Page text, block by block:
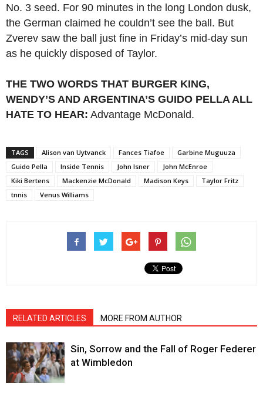
No. 3 seed. For 90 minutes in the long London dusk,
the German claimed he couldn’t see the ball. But
Zverev saw the ball just fine in Friday’s mid-day sun
as he quickly disposed of Taylor.
THE TWO WORDS THAT BURGER KING,
WENDY’S AND ARGENTINA’S GUIDO PELLA ALL
HATE TO HEAR: Advantage McDonald.
TAGS Alison van Uytvanck Fances Tiafoe
Garbine Muguuza
Guido Pella
Inside Tennis John Isner
John McEnroe
Kiki Bertens
Mackenzie McDonald Madison Keys
Taylor Fritz
tnnis
Venus Williams
RELATED ARTICLES MORE FROM AUTHOR
Sin, Sorrow and the Fall of Roger Federer
at Wimbledon